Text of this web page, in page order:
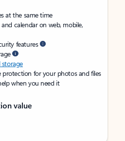
at the same time
calendar on web, mobile,
features
protection for your photos and files
when you need it
value